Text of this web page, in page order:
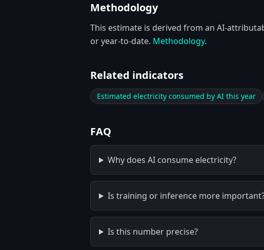
Methodology
This estimate is derived from an AI-
or year-to-date. Methodology.
Related indicators
Estimated electricity consumed by AI this year
FAQ
Why does AI consume electricity?
Is training or inference more
Is this number precise?